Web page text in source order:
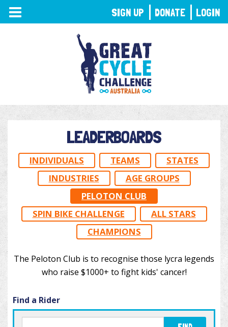
TOGGLE
NAVIGATION
LEADERBOARDS
INDIVIDUALS TEAMS
STATES
INDUSTRIES
AGE GROUPS
PELOTON CLUB
SPIN BIKE CHALLENGE
ALL STARS
CHAMPIONS
The Peloton Club is to recognise those lycra legends
who raise $1000+ to fight kids' cancer!
Find a Rider
SIGN UP DONATE LOGIN